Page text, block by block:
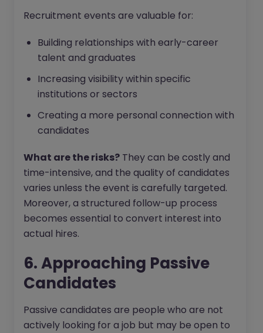
Recruitment events are valuable for:
Building relationships with early-career
talent and graduates
Increasing visibility within specific
institutions or sectors
Creating a more personal connection with
candidates
What are the risks? They can be costly and
time-intensive, and the quality of candidates
varies unless the event is carefully targeted.
Moreover, a structured follow-up process
becomes essential to convert interest into
actual hires.
6. Approaching Passive
Candidates
Passive candidates are people who are not
actively looking for a job but may be open to